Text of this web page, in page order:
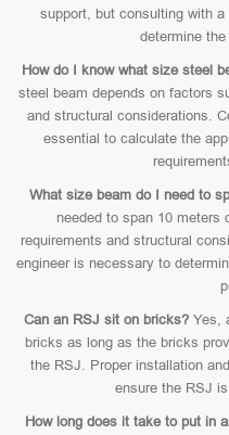
support, but consulting with
determine
How do I know what size steel
steel beam depends on factors
and structural considerations.
essential to calculate the
What size beam do I need to
needed to span 10 meters
requirements and structural
engineer is necessary to
Can an RSJ sit on bricks? Yes,
bricks as long as the bricks
the RSJ. Proper installation
ensure the RSJ
How long does it take to put in